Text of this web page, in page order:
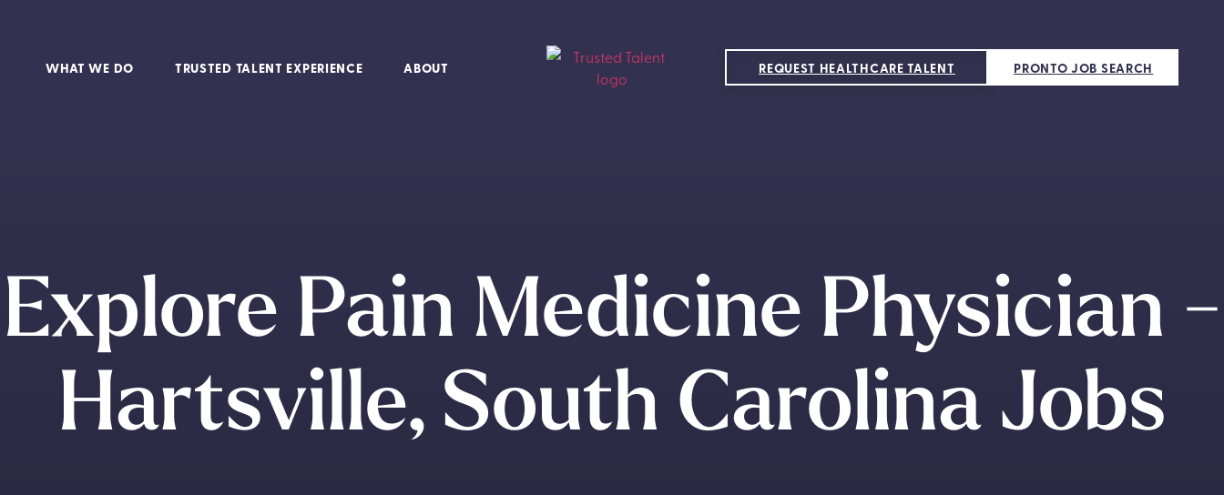
WHAT WE DO TRUSTED TALENT EXPERIENCE ABOUT REQUEST HEALTHCARE TALENT PRONTO JOB SEARCH
Explore Pain Medicine Physician -
Hartsville, South Carolina Jobs